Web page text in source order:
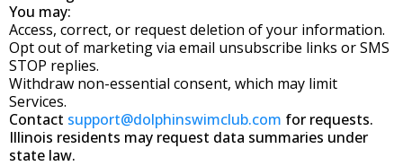
You may:
Access, correct, or request deletion of your information.
Opt out of marketing via email unsubscribe links or SMS
STOP replies.
Withdraw non-essential consent, which may limit
Services.
Contact support@dolphinswimclub.com for requests.
Illinois residents may request data summaries under
state law.